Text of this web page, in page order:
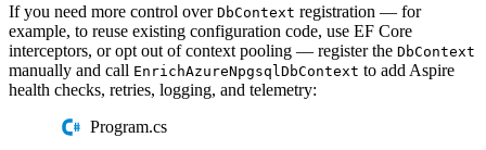
If you need more control over DbContext registration — for
example, to reuse existing configuration code, use EF Core
interceptors, or opt out of context pooling — register the DbContext
manually and call EnrichAzureNpgsqlDbContext to add Aspire
health checks, retries, logging, and telemetry:
Program.cs